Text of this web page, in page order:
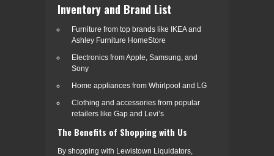
Inventory and Brand List
Furniture from top brands like IKEA and
Ashley Furniture HomeStore
Electronics from Apple, Samsung, and
Sony
Home appliances from Whirlpool and LG
Clothing and accessories from popular
retailers like Gap and Levi’s
The Benefits of Shopping with Us
By shopping with Lewistown Liquidators,